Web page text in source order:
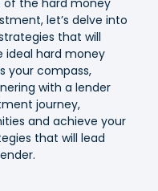
let’s delve into
that will
ideal hard money
your compass,
with a lender
journey,
and achieve your
that will lead